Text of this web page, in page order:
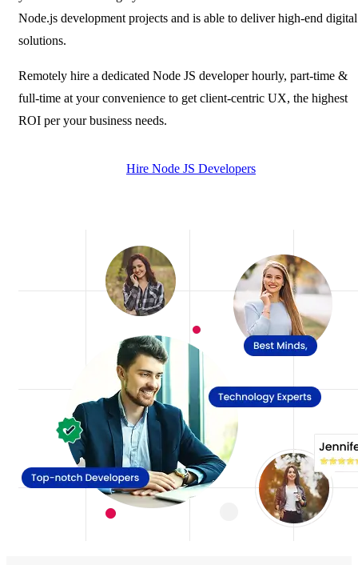
Node.js development projects and is able to deliver high-end digital
solutions.
Remotely hire a dedicated Node JS developer hourly, part-time &
full-time at your convenience to get client-centric UX, the highest
ROI per your business needs.
Hire Node JS Developers